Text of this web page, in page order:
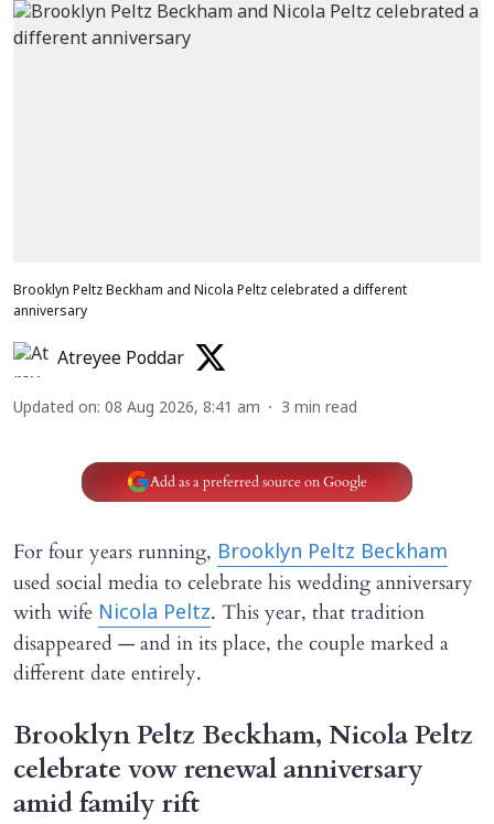
Brooklyn Peltz Beckham and Nicola Peltz celebrated a different
anniversary
Atreyee Poddar
Updated on: 08 Aug 2026, 8:41 am 3 min read
Add as a preferred source on Google
For four years running, Brooklyn Peltz Beckham
used social media to celebrate his wedding anniversary
with wife Nicola Peltz. This year, that tradition
disappeared — and in its place, the couple marked a
different date entirely.
Brooklyn Peltz Beckham, Nicola Peltz
celebrate vow renewal anniversary
amid family rift